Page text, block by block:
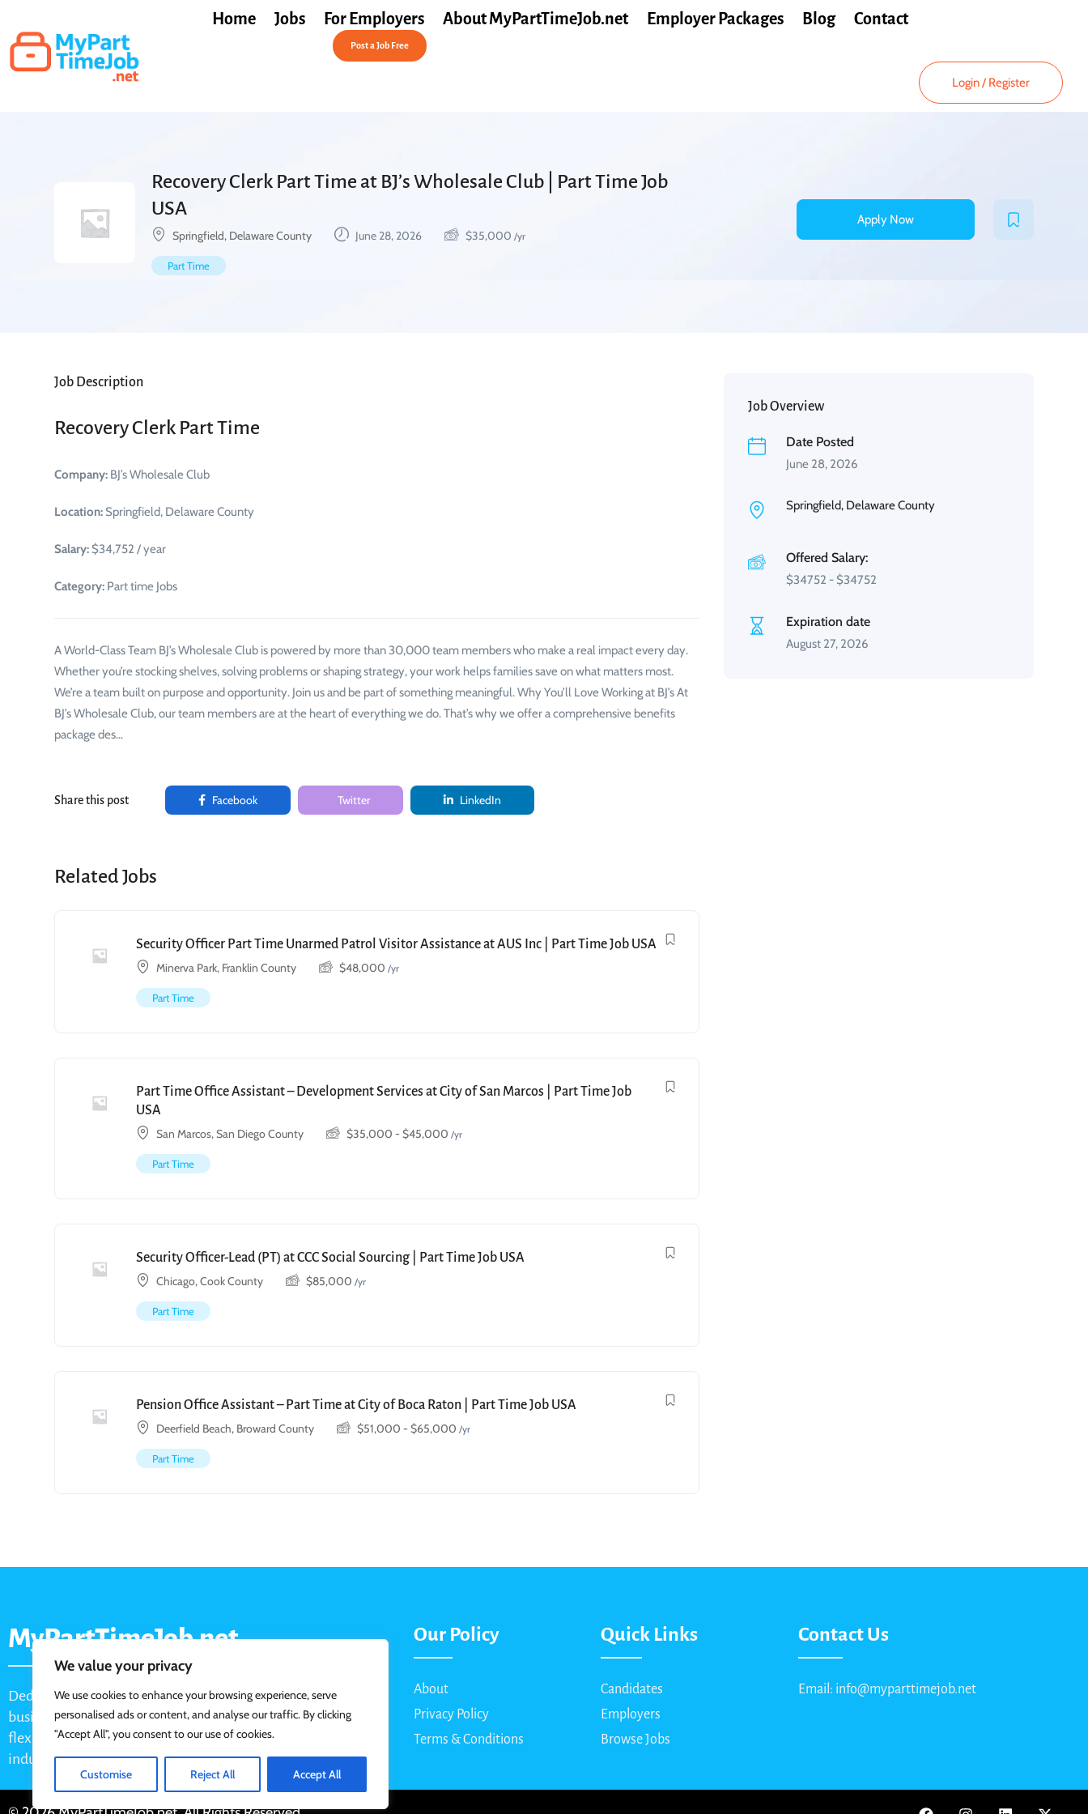
We value your privacy
We use cookies to enhance your browsing experience, serve
personalised ads or content, and analyse our traffic. By clicking
"Accept All", you consent to our use of cookies.
Customise Reject All Accept All
Home Jobs For Employers About MyPartTimeJob.net Employer Packages Blog Contact
Post a Job Free
Login/ Register
Recovery Clerk Part Time at BJ’s Wholesale Club | Part Time Job
USA
Springfield, Delaware County June 28, 2026 $35,000 /yr
Part Time
Apply Now
Job Description
Recovery Clerk Part Time
Company: BJ’s Wholesale Club
Location: Springfield, Delaware County
Salary: $34,752 / year
Category: Part time Jobs
A World-Class Team BJ’s Wholesale Club is powered by more than 30,000 team members who make a real impact every day.
Whether you’re stocking shelves, solving problems or shaping strategy, your work helps families save on what matters most.
We’re a team built on purpose and opportunity. Join us and be part of something meaningful. Why You’ll Love Working at BJ’s At
BJ’s Wholesale Club, our team members are at the heart of everything we do. That’s why we offer a comprehensive benefits
package des…
Share this post Facebook Twitter LinkedIn
Related Jobs
Security Officer Part Time Unarmed Patrol Visitor Assistance at AUS Inc | Part Time Job USA
Minerva Park, Franklin County
$48,000 /yr
Part Time
Part Time Office Assistant – Development Services at City of San Marcos | Part Time Job
USA
San Marcos, San Diego County
$35,000 - $45,000 /yr
Part Time
Security Officer-Lead (PT) at CCC Social Sourcing | Part Time Job USA
Chicago, Cook County
$85,000 /yr
Part Time
Pension Office Assistant – Part Time at City of Boca Raton | Part Time Job USA
Deerfield Beach, Broward County
$51,000 - $65,000 /yr
Part Time
Job Overview
Date Posted
June 28, 2026
Springfield, Delaware County
Offered Salary:
$34752 - $34752
Expiration date
August 27, 2026
MyPartTimeJob.net
Dedicated job board for part-time opportunities, helping
businesses connect with active job seekers looking for
flexible, shift-based, and hourly work across various
industries.
Our Policy
About
Privacy Policy
Terms & Conditions
Quick Links
Candidates
Employers
Browse Jobs
Contact Us
Email: info@myparttimejob.net